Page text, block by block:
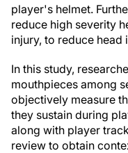
player's helmet.
reduce high severity
injury, to reduce head
In this study,
mouthpieces among
objectively measure
they sustain during
along with player
review to obtain